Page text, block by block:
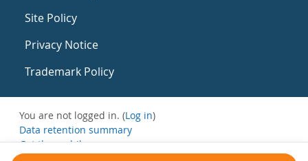
Site Policy
Privacy Notice
Trademark Policy
You are not logged in. (Log in)
Data retention summary
Get the mobile app